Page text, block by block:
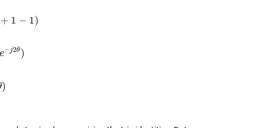
+ 1 − 1)
1−1)
e−j2θ)
2θ )
)